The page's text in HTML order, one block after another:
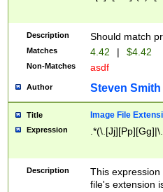
Description Should match
Matches 4.42 | $4.42
Non-Matches asdf
Author Steven Smith
Title Image File
Expression
Description
This
file's extension